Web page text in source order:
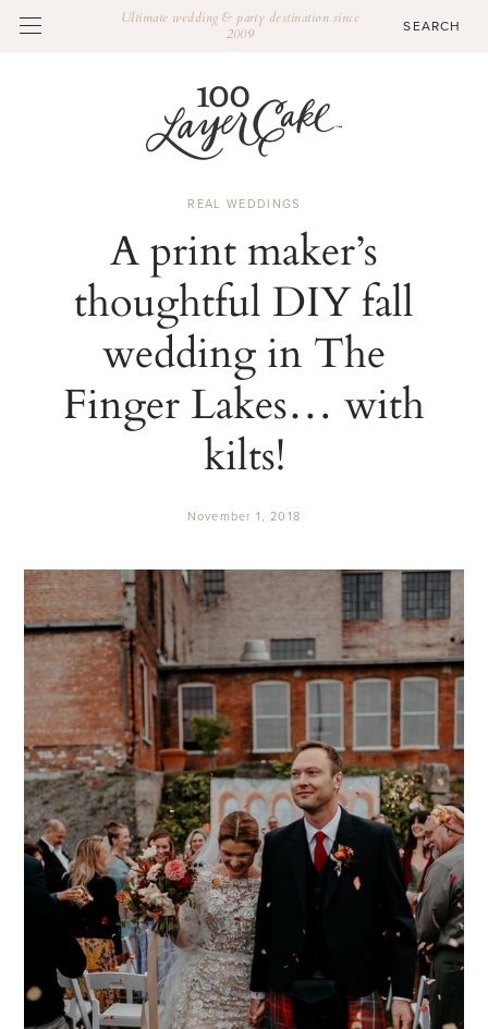
Ultimate wedding & party destination since
2009
REAL WEDDINGS
A print maker’s
thoughtful DIY fall
wedding in The
Finger Lakes… with
kilts!
November 1, 2018